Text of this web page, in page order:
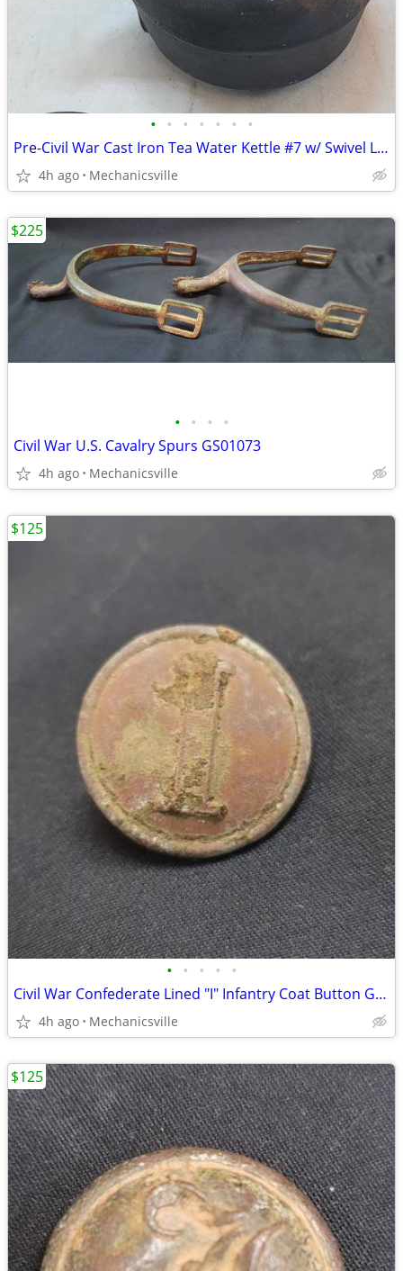
• • • • • • •
Pre-Civil War Cast Iron Tea Water Kettle #7 w/ Swivel Lid GS01076
4h ago Mechanicsville
• • • •
Civil War U.S. Cavalry Spurs GS01073
4h ago Mechanicsville
$225
• • • • •
Civil War Confederate Lined "I" Infantry Coat Button GS01038
4h ago Mechanicsville
$125
$125